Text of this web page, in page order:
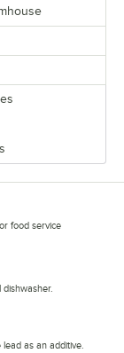
food service
as an additive.